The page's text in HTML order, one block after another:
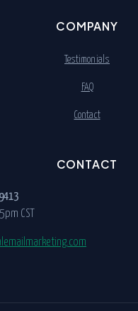
COMPANY
Testimonials
FAQ
Contact
CONTACT
CST